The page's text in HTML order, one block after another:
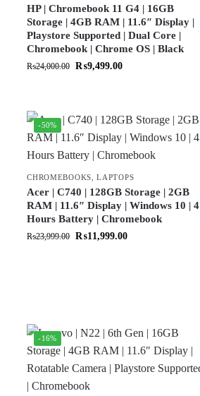
HP | Chromebook 11 G4 | 16GB
Storage | 4GB RAM | 11.6″ Display |
Playstore Supported | Dual Core |
Chromebook | Chrome OS | Black
₨24,000.00 ₨9,499.00
-50%
CHROMEBOOKS ,LAPTOPS
Acer | C740 | 128GB Storage | 2GB
RAM | 11.6″ Display | Windows 10 | 4
Hours Battery | Chromebook
₨23,999.00 ₨11,999.00
-16%